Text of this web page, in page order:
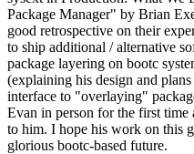
Package Manager" by Brian
good retrospective on their
to ship additional / alternative
package layering on bootc
(explaining his design and
interface to "overlaying"
Evan in person for the first time
to him. I hope his work on this
glorious bootc-based future.